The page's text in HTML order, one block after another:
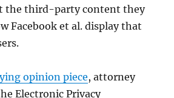
the third-party content they
Facebook et al. display that
opinion piece, attorney
Electronic Privacy